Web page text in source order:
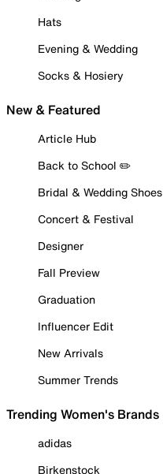
Hats
Evening & Wedding
Socks & Hosiery
New & Featured
Article Hub
Back to School ✏️
Bridal & Wedding Shoes
Concert & Festival
Designer
Fall Preview
Graduation
Influencer Edit
New Arrivals
Summer Trends
Trending Women's Brands
adidas
Birkenstock